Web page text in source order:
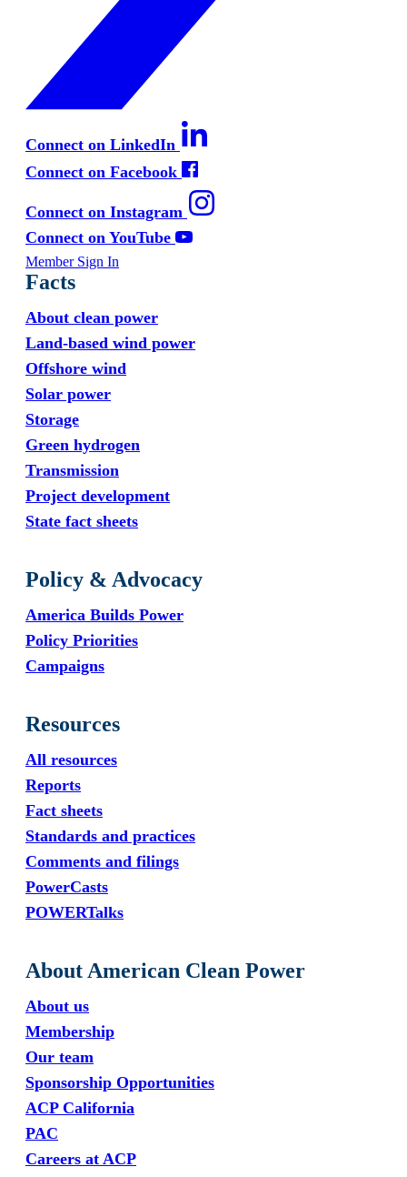
Connect on LinkedIn
Connect on Facebook
Connect on Instagram
Connect on YouTube
Member Sign In
Facts
About clean power
Land-based wind power
Offshore wind
Solar power
Storage
Green hydrogen
Transmission
Project development
State fact sheets
Policy & Advocacy
America Builds Power
Policy Priorities
Campaigns
Resources
All resources
Reports
Fact sheets
Standards and practices
Comments and filings
PowerCasts
POWERTalks
About American Clean Power
About us
Membership
Our team
Sponsorship Opportunities
ACP California
PAC
Careers at ACP